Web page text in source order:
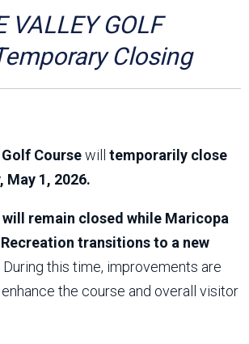
VALLEY GOLF
Closing
Coursewill temporarily close
May 1, 2026.
remain closed while Maricopa
transitions to a new
. During this time, improvements are
the course and overall visitor